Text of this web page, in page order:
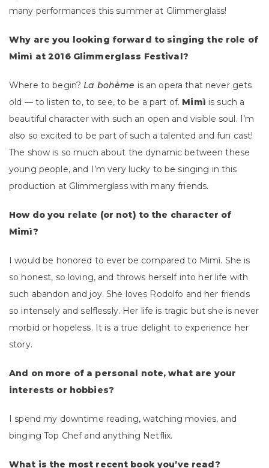
many performances this summer at Glimmerglass!
Why are you looking forward to singing the role of
Mimì at 2016 Glimmerglass Festival?
Where to begin?La bohème is an opera that never gets
old — to listen to, to see, to be a part of. Mimì is such a
beautiful character with such an open and visible soul. I’m
also so excited to be part of such a talented and fun cast!
The show is so much about the dynamic between these
young people, and I’m very lucky to be singing in this
production at Glimmerglass with many friends.
How do you relate (or not) to the character of
Mimì?
I would be honored to ever be compared to Mimì. She is
so honest, so loving, and throws herself into her life with
such abandon and joy. She loves Rodolfo and her friends
so intensely and selflessly. Her life is tragic but she is never
morbid or hopeless. It is a true delight to experience her
story.
And on more of a personal note, what are your
interests or hobbies?
I spend my downtime reading, watching movies, and
binging Top Chef and anything Netflix.
What is the most recent book you’ve read?